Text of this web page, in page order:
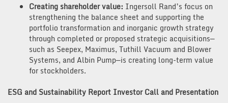
Creating shareholder value: Ingersoll Rand’s focus on
strengthening the balance sheet and supporting the
portfolio transformation and inorganic growth strategy
through completed or proposed strategic acquisitions—
such as Seepex, Maximus, Tuthill Vacuum and Blower
Systems, and Albin Pump—is creating long-term value
for stockholders.
ESG and Sustainability Report Investor Call and Presentation